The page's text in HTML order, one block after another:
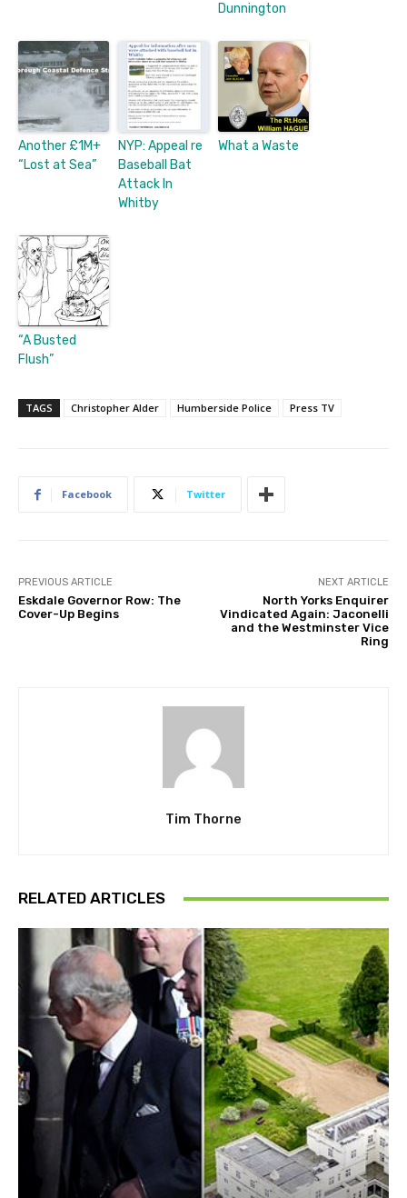
Dunnington
Another £1M+
“Lost at Sea”
NYP: Appeal re
Baseball Bat
Attack In
Whitby
What a Waste
“A Busted
Flush”
TAGS Christopher Alder Humberside Police Press TV
Facebook Twitter
PREVIOUS ARTICLE
Eskdale Governor Row: The
Cover-Up Begins
NEXT ARTICLE
North Yorks Enquirer
Vindicated Again: Jaconelli
and the Westminster Vice
Ring
Tim Thorne
RELATED ARTICLES